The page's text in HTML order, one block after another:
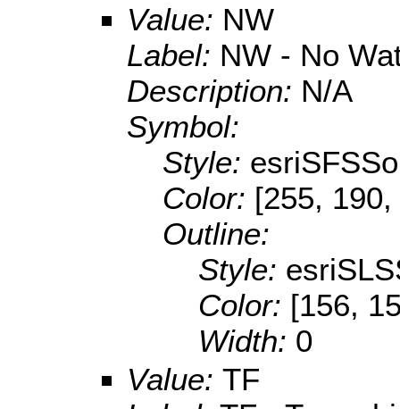
Value: NW
Label: NW - No
Description: N/A
Symbol:
Style:
Color: [255,
Outline:
Style:
Color: [156,
Width: 0
Value: TF